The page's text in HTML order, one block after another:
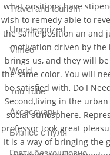
what positions have
wish to remedy able to
the same position an and
motivation driven by
brings us, and they will
the same color. You will
be satisfied with, Do I
Second,living in the
social atmosphere.
professor took great
It is a way of bringing the
Travel and tourism
Uncategorized
Vimeo
World
You Tube
Аксессуары
Бизнес с нуля
Грати безкоштовно